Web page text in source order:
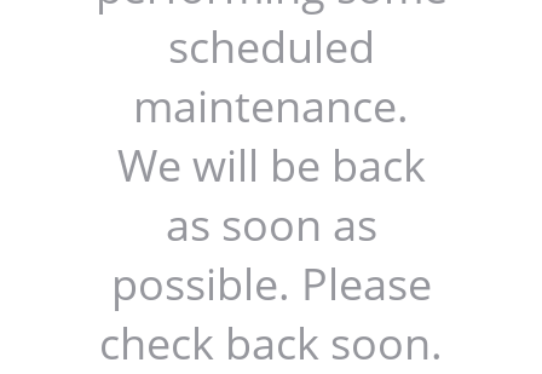
scheduled
maintenance.
We will be back
as soon as
possible. Please
check back soon.